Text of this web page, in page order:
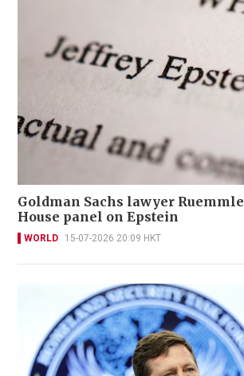
Goldman Sachs lawyer
House panel on Epstein
WORLD 15-07-2026 20:09 HKT